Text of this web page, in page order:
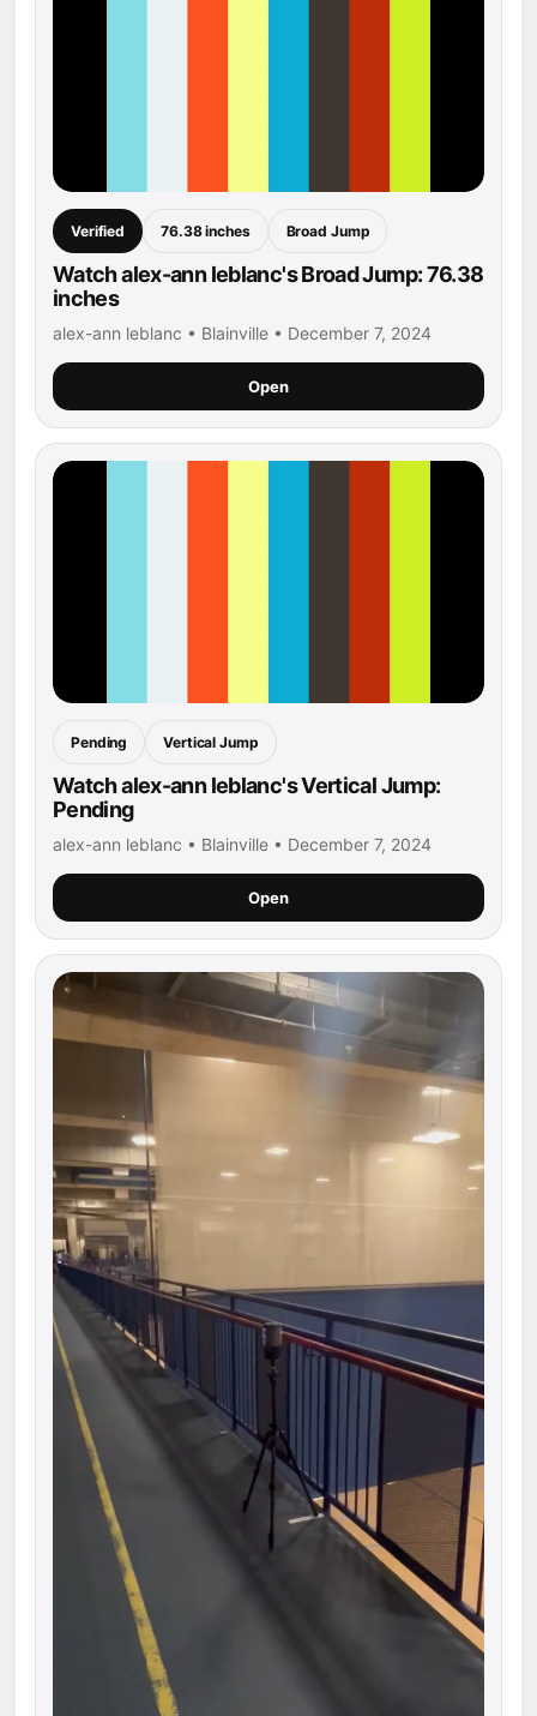
Verified 76.38 inches Broad Jump
Watch alex-ann leblanc's Broad Jump: 76.38
inches
alex-ann leblanc • Blainville • December 7, 2024
Open
Pending Vertical Jump
Watch alex-ann leblanc's Vertical Jump:
Pending
alex-ann leblanc • Blainville • December 7, 2024
Open